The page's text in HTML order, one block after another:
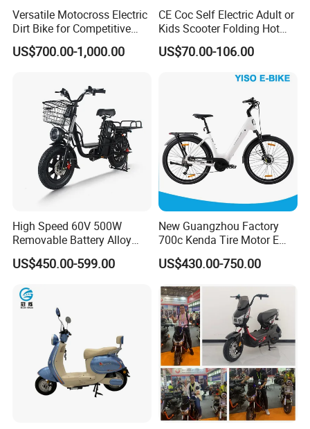
Versatile Motocross Electric
Dirt Bike for Competitive
Racing and Recreation
US$700.00-1,000.00
CE Coc Self Electric Adult or
Kids Scooter Folding Hot
Sale Esf
US$70.00-106.00
High Speed 60V 500W
Removable Battery Alloy
Frame Hybrid E- Bike
Commuter Bicycle City
Bike with Basket
US$450.00-599.00
New Guangzhou Factory
700c Kenda Tire Motor E
Cycle
US$430.00-750.00